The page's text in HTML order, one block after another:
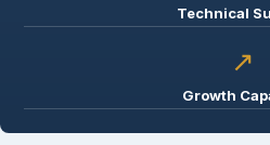
Technical
↗
Growth